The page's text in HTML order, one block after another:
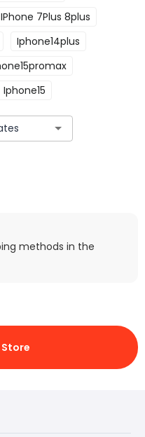
IPhone 7Plus 8plus
Iphone14plus
Iphone15
methods in the
Store